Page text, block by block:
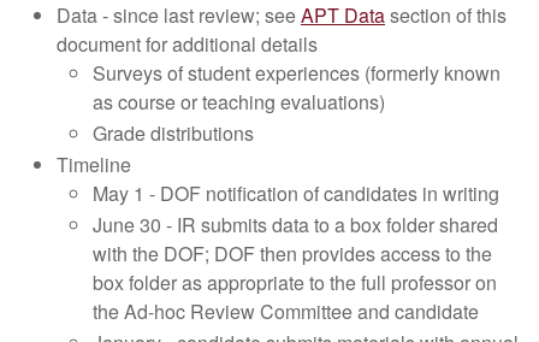
Data - since last review; seeAPT Datasection of this
document for additional details
Surveys of student experiences (formerly known
as course or teaching evaluations)
Grade distributions
Timeline
May 1 - DOF notification of candidates in writing
June 30 - IR submits data to a box folder shared
with the DOF; DOF then provides access to the
box folder as appropriate to the full professor on
the Ad-hoc Review Committee and candidate